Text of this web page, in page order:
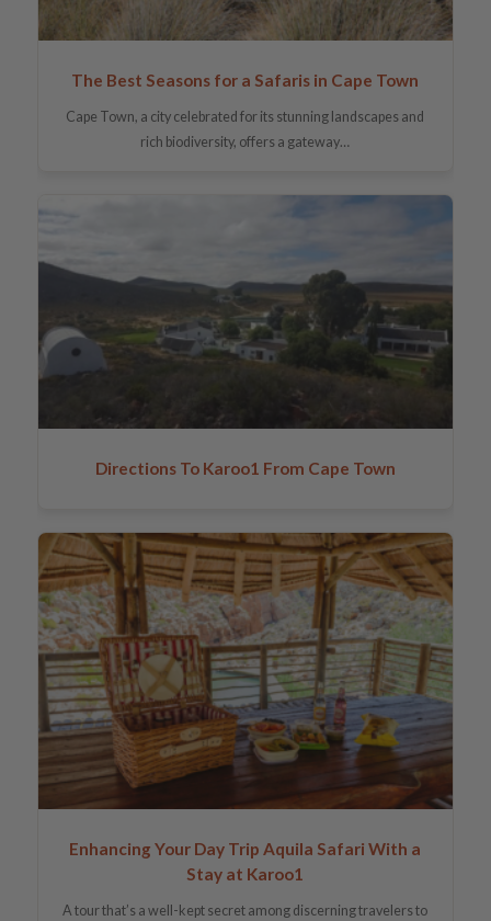
The Best Seasons for a Safaris in Cape Town
Cape Town, a city celebrated for its stunning landscapes and
rich biodiversity, offers a gateway…
Directions To Karoo1 From Cape Town
Enhancing Your Day Trip Aquila Safari With a
Stay at Karoo1
A tour that’s a well-kept secret among discerning travelers to